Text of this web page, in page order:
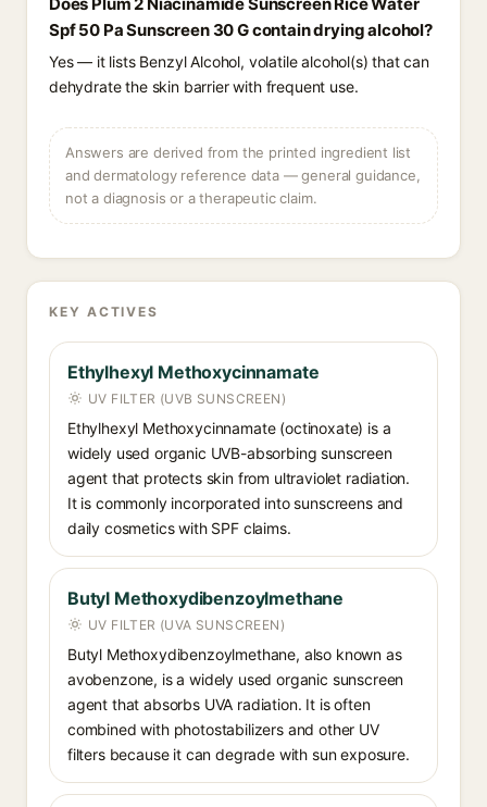
Spf 50 Pa Sunscreen 30 G contain drying alcohol?
Yes — it lists Benzyl Alcohol, volatile alcohol(s) that can
dehydrate the skin barrier with frequent use.
Answers are derived from the printed ingredient list
and dermatology reference data — general guidance,
not a diagnosis or a therapeutic claim.
KEY ACTIVES
Ethylhexyl Methoxycinnamate
UV FILTER (UVB SUNSCREEN)
Ethylhexyl Methoxycinnamate (octinoxate) is a
widely used organic UVB-absorbing sunscreen
agent that protects skin from ultraviolet radiation.
It is commonly incorporated into sunscreens and
daily cosmetics with SPF claims.
Butyl Methoxydibenzoylmethane
UV FILTER (UVA SUNSCREEN)
Butyl Methoxydibenzoylmethane, also known as
avobenzone, is a widely used organic sunscreen
agent that absorbs UVA radiation. It is often
combined with photostabilizers and other UV
filters because it can degrade with sun exposure.